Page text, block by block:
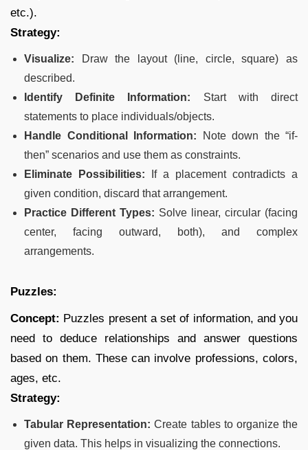
etc.).
Strategy:
Visualize: Draw the layout (line, circle, square) as
described.
Identify Definite Information: Start with direct
statements to place individuals/objects.
Handle Conditional Information: Note down the “if-
then” scenarios and use them as constraints.
Eliminate Possibilities: If a placement contradicts a
given condition, discard that arrangement.
Practice Different Types: Solve linear, circular (facing
center, facing outward, both), and complex
arrangements.
Puzzles:
Concept: Puzzles present a set of information, and you
need to deduce relationships and answer questions
based on them. These can involve professions, colors,
ages, etc.
Strategy:
Tabular Representation: Create tables to organize the
given data. This helps in visualizing the connections.